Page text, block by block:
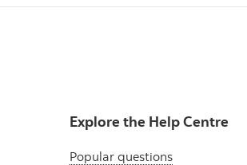
Explore the Help Centre
Popular questions